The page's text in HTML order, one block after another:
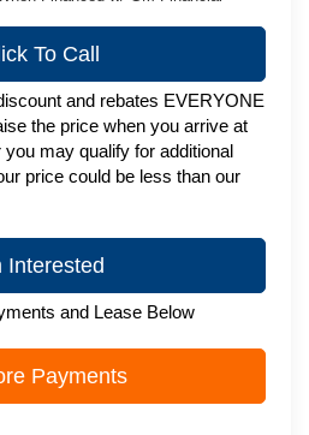
To Call
and rebates EVERYONE
the price when you arrive at
may qualify for additional
price could be less than our
Interested
and Lease Below
Payments